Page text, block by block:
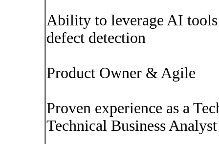
Ability to leverage AI
defect detection
Product Owner & Agile
Proven experience as a
Technical Business Analyst